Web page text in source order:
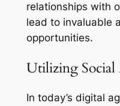
relationships with
lead to invaluable
opportunities.
Utilizing Social
In today’s digital